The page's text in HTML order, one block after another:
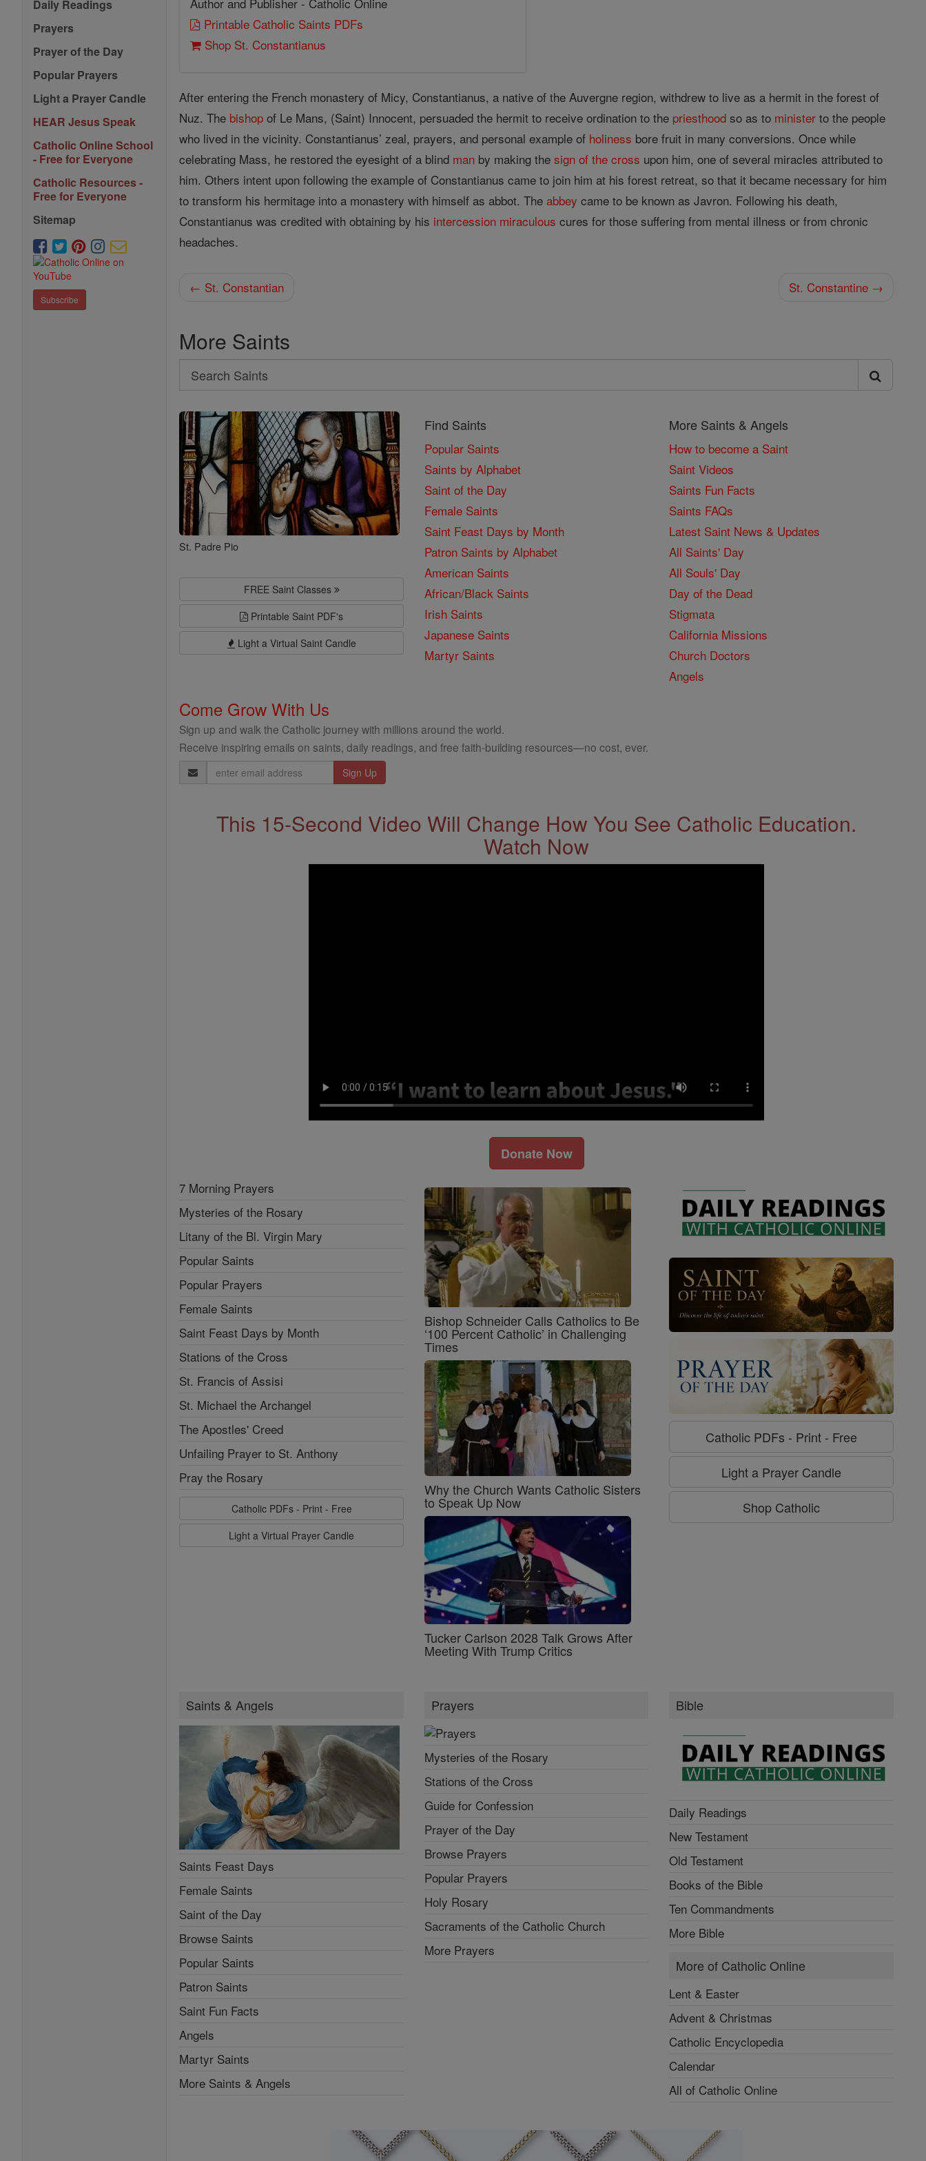
Daily Readings
Prayers
Prayer of the Day
Popular Prayers
Light a Prayer Candle
HEAR Jesus Speak
Catholic Online School
- Free for Everyone
Catholic Resources -
Free for Everyone
Sitemap
Subscribe
Printable Catholic Saints PDFs
Shop St. Constantianus
After entering the French monastery of Micy, Constantianus, a native of the Auvergne region, withdrew to live as a hermit in the forest of
Nuz. The bishop of Le Mans, (Saint) Innocent, persuaded the hermit to receive ordination to the priesthood so as to minister to the people
who lived in the vicinity. Constantianus’ zeal, prayers, and personal example of holiness bore fruit in many conversions. Once while
celebrating Mass, he restored the eyesight of a blind man by making thesign of the cross upon him, one of several miracles attributed to
him. Others intent upon following the example of Constantianus came to join him at his forest retreat, so that it became necessary for him
to transform his hermitage into a monastery with himself as abbot. Theabbey came to be known as Javron. Following his death,
Constantianus was credited with obtaining by his intercession miraculous cures for those suffering from mental illness or from chronic
headaches.
← St. Constantian St. Constantine →
More Saints
Search
Search
Saints
St. Padre Pio
FREE Saint Classes
Printable Saint PDF's
Light a Virtual Saint Candle
Find Saints
Popular Saints
Saints by Alphabet
Saint of the Day
Female Saints
Saint Feast Days by Month
Patron Saints by Alphabet
American Saints
African/Black Saints
Irish Saints
Japanese Saints
Martyr Saints
More Saints & Angels
How to become a Saint
Saint Videos
Saints Fun Facts
Saints FAQs
Latest Saint News & Updates
All Saints' Day
All Souls' Day
Day of the Dead
Stigmata
California Missions
Church Doctors
Angels
Come Grow With Us
Sign up and walk the Catholic journey with millions around the world.
Receive inspiring emails on saints, daily readings, and free faith-building resources—no cost, ever.
Email
Address
This 15-Second Video Will Change How You See Catholic Education.
Watch Now
Donate Now
7 Morning Prayers
Mysteries of the Rosary
Litany of the Bl. Virgin Mary
Popular Saints
Popular Prayers
Female Saints
Saint Feast Days by Month
Stations of the Cross
St. Francis of Assisi
St. Michael the Archangel
The Apostles' Creed
Unfailing Prayer to St. Anthony
Pray the Rosary
Catholic PDFs - Print - Free
Light a Virtual Prayer Candle
Bishop Schneider Calls Catholics to Be
‘100 Percent Catholic’ in Challenging
Times
Why the Church Wants Catholic Sisters
to Speak Up Now
Tucker Carlson 2028 Talk Grows After
Meeting With Trump Critics
Catholic PDFs - Print - Free
Light a Prayer Candle
Shop Catholic
Saints & Angels
Saints Feast Days
Female Saints
Saint of the Day
Browse Saints
Popular Saints
Patron Saints
Saint Fun Facts
Angels
Martyr Saints
More Saints & Angels
Prayers
Mysteries of the Rosary
Stations of the Cross
Guide for Confession
Prayer of the Day
Browse Prayers
Popular Prayers
Holy Rosary
Sacraments of the Catholic Church
More Prayers
Bible
Daily Readings
New Testament
Old Testament
Books of the Bible
Ten Commandments
More Bible
More of Catholic Online
Lent & Easter
Advent & Christmas
Catholic Encyclopedia
Calendar
All of Catholic Online